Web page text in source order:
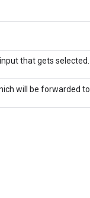
that gets selected.
will be forwarded